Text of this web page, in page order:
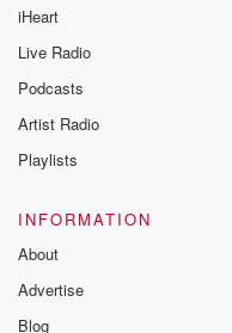
iHeart
Live Radio
Podcasts
Artist Radio
Playlists
INFORMATION
About
Advertise
Blog